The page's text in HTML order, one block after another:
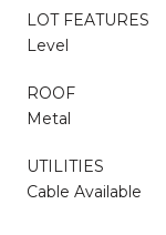
LOT FEATURES
Level
ROOF
Metal
UTILITIES
Cable Available